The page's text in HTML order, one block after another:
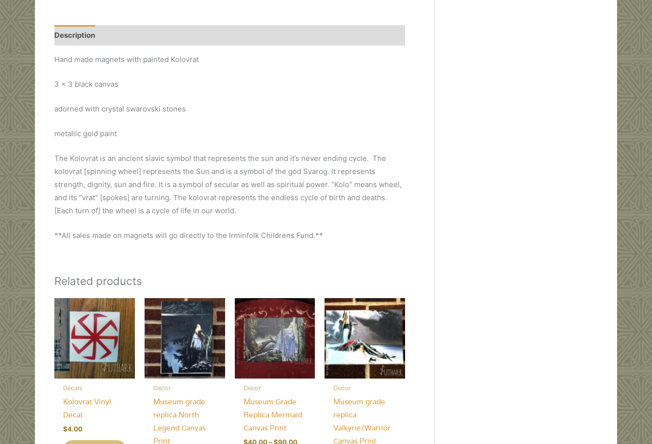
Description
Hand made magnets with painted Kolovrat
3 x 3 black canvas
adorned with crystal swarovski stones
metallic gold paint
The Kolovrat is an ancient slavic symbol that represents the sun and it’s never ending cycle. The
kolovrat [spinning wheel] represents the Sun and is a symbol of the god Svarog. It represents
strength, dignity, sun and fire. It is a symbol of secular as well as spiritual power. “Kolo” means wheel,
and its “vrat” [spokes] are turning. The kolovrat represents the endless cycle of birth and deaths.
[Each turn of] the wheel is a cycle of life in our world.
**All sales made on magnets will go directly to the Irminfolk Childrens Fund.**
Related products
Decals
Kolovrat Vinyl
Decal
$4.00
Decor
Museum grade
replica North
Legend Canvas
Print
Decor
Museum Grade
Replica Mermaid
Canvas Print
$40.00 – $90.00Price
Decor
Museum grade
replica
Valkyrie/Warrior
Canvas Print